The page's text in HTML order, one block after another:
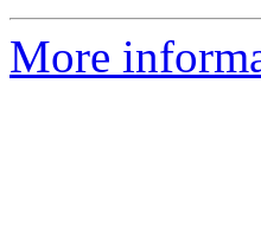
More